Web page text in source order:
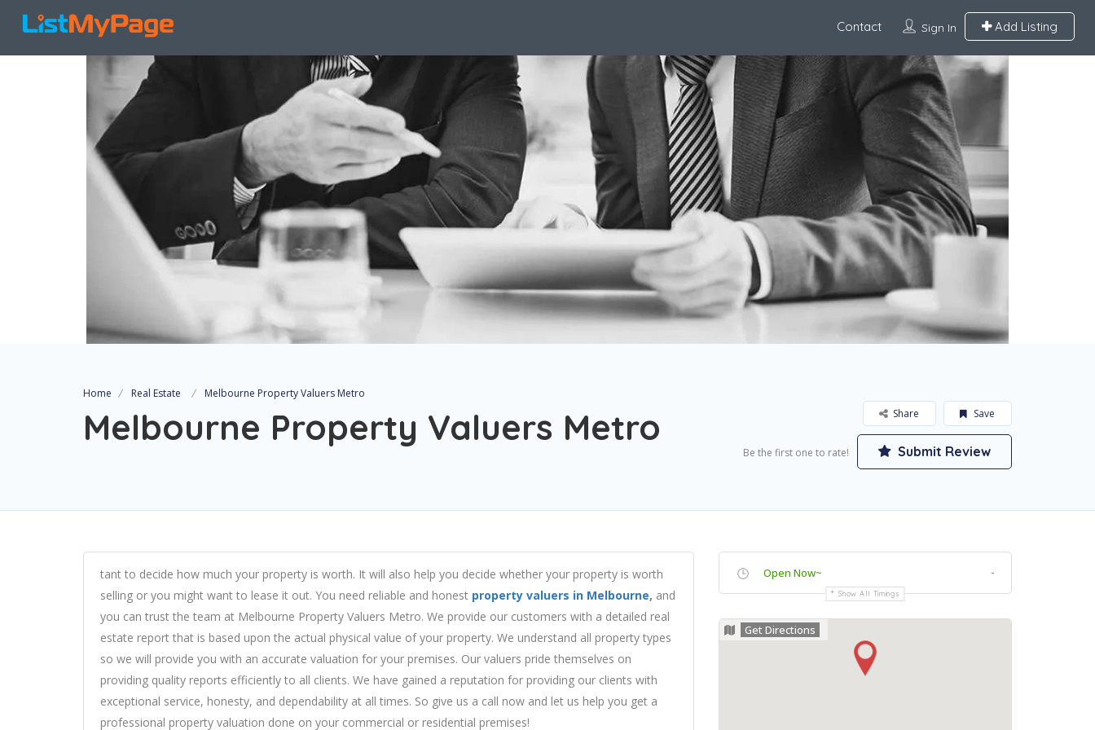
Sign In Add Listing
Contact
Home Real Estate Melbourne Property Valuers Metro
Melbourne Property Valuers Metro Save
Share
Be the first one to rate! Submit Review
tant to decide how much your property is worth. It will also help you decide whether your property is worth
selling or you might want to lease it out. You need reliable and honest property valuers in Melbourne, and
you can trust the team at Melbourne Property Valuers Metro. We provide our customers with a detailed real
estate report that is based upon the actual physical value of your property. We understand all property types
so we will provide you with an accurate valuation for your premises. Our valuers pride themselves on
providing quality reports efficiently to all clients. We have gained a reputation for providing our clients with
exceptional service, honesty, and dependability at all times. So give us a call now and let us help you get a
professional property valuation done on your commercial or residential premises!
Open Now~ -
Show All Timings
Get Directions